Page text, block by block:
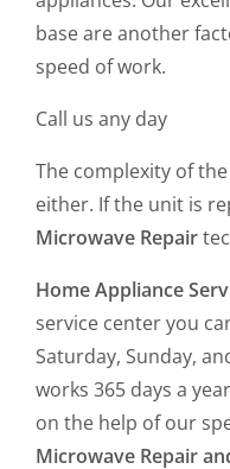
base are another
speed of work.
Call us any day
The complexity of
either. If the unit is
Microwave Repair
Home Appliance
service center you
Saturday, Sunday,
works 365 days a
on the help of our
Microwave Repair